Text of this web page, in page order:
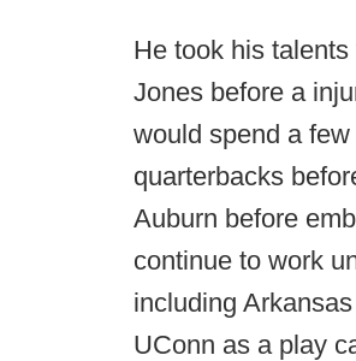
He took his
Jones before a
would spend a
quarterbacks
Auburn before
continue to work
including
UConn as a play